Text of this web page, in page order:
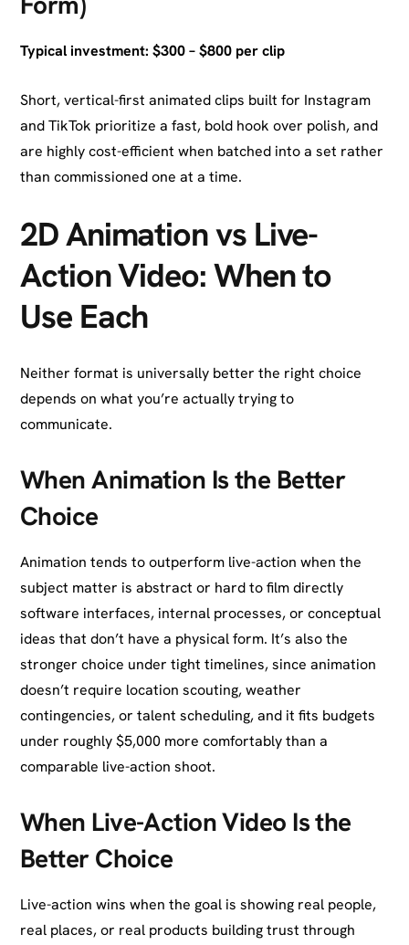
Typical investment: $300 – $800 per clip
Short, vertical-first animated clips built for Instagram
and TikTok prioritize a fast, bold hook over polish, and
are highly cost-efficient when batched into a set rather
than commissioned one at a time.
2D Animation vs Live-
Action Video: When to
Use Each
Neither format is universally better the right choice
depends on what you’re actually trying to
communicate.
When Animation Is the Better
Choice
Animation tends to outperform live-action when the
subject matter is abstract or hard to film directly
software interfaces, internal processes, or conceptual
ideas that don’t have a physical form. It’s also the
stronger choice under tight timelines, since animation
doesn’t require location scouting, weather
contingencies, or talent scheduling, and it fits budgets
under roughly $5,000 more comfortably than a
comparable live-action shoot.
When Live-Action Video Is the
Better Choice
Live-action wins when the goal is showing real people,
real places, or real products building trust through